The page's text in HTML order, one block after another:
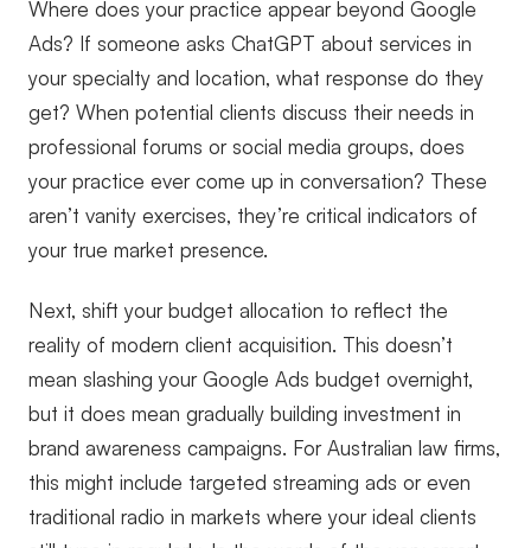
Where does your practice appear beyond Google
Ads? If someone asks ChatGPT about services in
your specialty and location, what response do they
get? When potential clients discuss their needs in
professional forums or social media groups, does
your practice ever come up in conversation? These
aren’t vanity exercises, they’re critical indicators of
your true market presence.
Next, shift your budget allocation to reflect the
reality of modern client acquisition. This doesn’t
mean slashing your Google Ads budget overnight,
but it does mean gradually building investment in
brand awareness campaigns. For Australian law firms,
this might include targeted streaming ads or even
traditional radio in markets where your ideal clients